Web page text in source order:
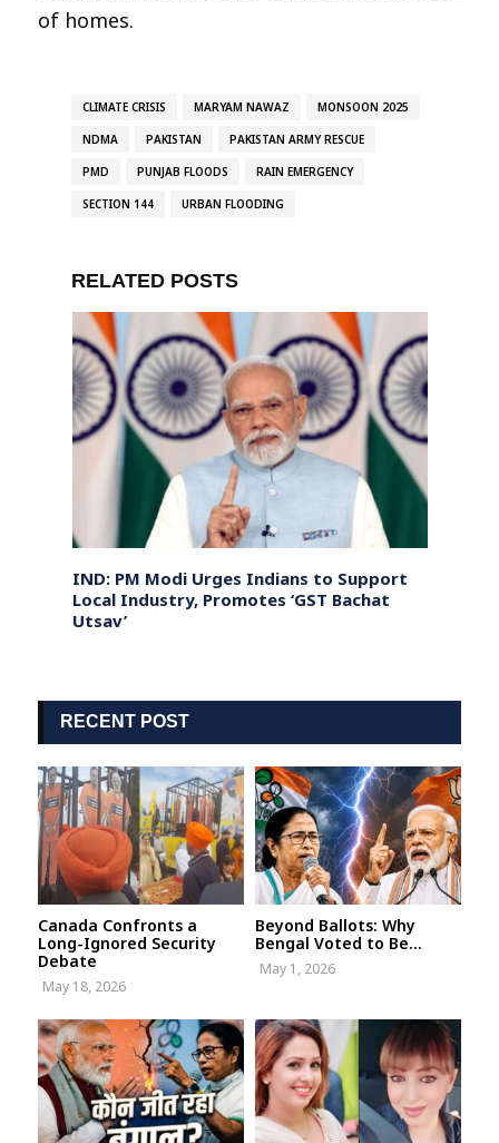
of homes.
CLIMATE CRISIS MARYAM NAWAZ MONSOON 2025
NDMA PAKISTAN PAKISTAN ARMY RESCUE
PMD PUNJAB FLOODS RAIN EMERGENCY
SECTION 144 URBAN FLOODING
RELATED POSTS
IND: PM Modi Urges Indians to Support
Local Industry, Promotes ‘GST Bachat
Utsav’
RECENT POST
Canada Confronts a
Long-Ignored Security
Debate
May 18, 2026
Beyond Ballots: Why
Bengal Voted to Be...
May 1, 2026